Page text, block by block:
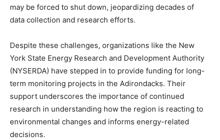
may be forced to shut down, jeopardizing decades of
data collection and research efforts.
Despite these challenges, organizations like the New
York State Energy Research and Development Authority
(NYSERDA) have stepped in to provide funding for long-
term monitoring projects in the Adirondacks. Their
support underscores the importance of continued
research in understanding how the region is reacting to
environmental changes and informs energy-related
decisions.